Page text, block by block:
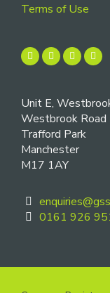
Terms of Use
Unit E,
Westbrook Road
Trafford Park
Manchester
M17 1AY
0161 926